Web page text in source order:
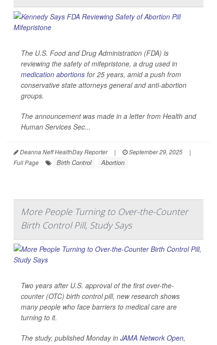
The U.S. Food and Drug Administration (FDA) is
reviewing the safety of mifepristone, a drug used in
medication abortions for 25 years, amid a push from
conservative state attorneys general and anti-abortion
groups.
The announcement was made in a letter from Health and
Human Services Sec...
Deanna Neff HealthDay Reporter | September 29, 2025
|
Full Page
Birth Control Abortion
More People Turning to Over-the-Counter
Birth Control Pill, Study Says
Two years after U.S. approval of the first over-the-
counter (OTC) birth control pill, new research shows
many people who face barriers to medical care are
turning to it.
The study, published Monday in JAMA Network Open,